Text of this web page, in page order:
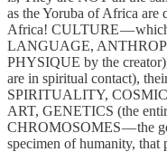
as the Yoruba of Africa are
Africa! CULTURE —
LANGUAGE,
PHYSIQUE by the
are in spiritual contact),
SPIRITUALITY,
ART, GENETICS (the
CHROMOSOMES — the
specimen of humanity,